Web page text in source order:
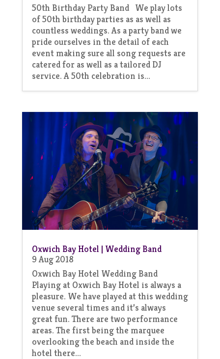
50th Birthday Party Band We play lots
of 50th birthday parties as as well as
countless weddings. As a party band we
pride ourselves in the detail of each
event making sure all song requests are
catered for as well as a tailored DJ
service. A 50th celebration is...
Oxwich Bay Hotel | Wedding Band
9 Aug 2018
Oxwich Bay Hotel Wedding Band
Playing at Oxwich Bay Hotel is always a
pleasure. We have played at this wedding
venue several times and it’s always
great fun. There are two performance
areas. The first being the marquee
overlooking the beach and inside the
hotel there...